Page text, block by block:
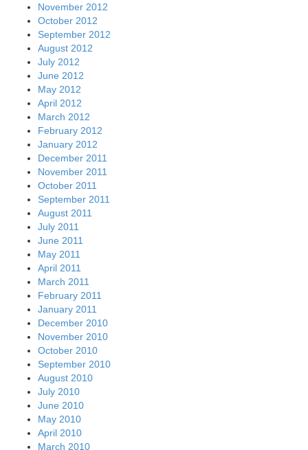
November 2012
October 2012
September 2012
August 2012
July 2012
June 2012
May 2012
April 2012
March 2012
February 2012
January 2012
December 2011
November 2011
October 2011
September 2011
August 2011
July 2011
June 2011
May 2011
April 2011
March 2011
February 2011
January 2011
December 2010
November 2010
October 2010
September 2010
August 2010
July 2010
June 2010
May 2010
April 2010
March 2010